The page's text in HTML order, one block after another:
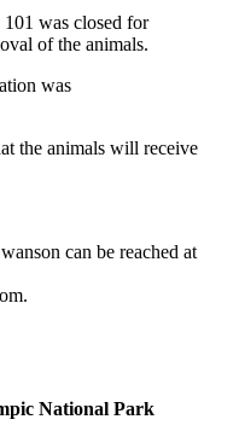
was closed for
of the animals.
was
the animals will receive
can be reached at
National Park